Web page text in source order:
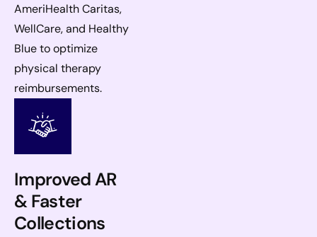
AmeriHealth Caritas,
WellCare, and Healthy
Blue to optimize
physical therapy
reimbursements.
Improved AR
& Faster
Collections